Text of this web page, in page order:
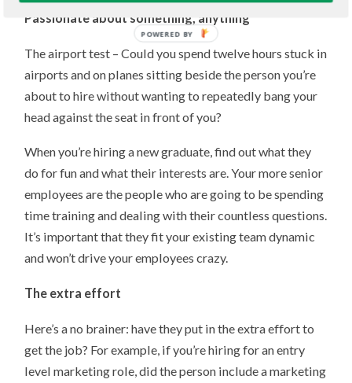
Passionate about something, anything
The airport test – Could you spend twelve hours stuck in
airports and on planes sitting beside the person you’re
about to hire without wanting to repeatedly bang your
head against the seat in front of you?
When you’re hiring a new graduate, find out what they
do for fun and what their interests are. Your more senior
employees are the people who are going to be spending
time training and dealing with their countless questions.
It’s important that they fit your existing team dynamic
and won’t drive your employees crazy.
The extra effort
Here’s a no brainer: have they put in the extra effort to
get the job? For example, if you’re hiring for an entry
level marketing role, did the person include a marketing
POWERED BY